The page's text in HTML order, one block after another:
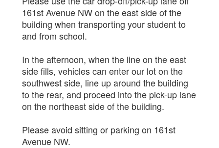
161st Avenue NW on the east side of the
building when transporting your student to
and from school.
In the afternoon, when the line on the east
side fills, vehicles can enter our lot on the
southwest side, line up around the building
to the rear, and proceed into the pick-up lane
on the northeast side of the building.
Please avoid sitting or parking on 161st
Avenue NW.